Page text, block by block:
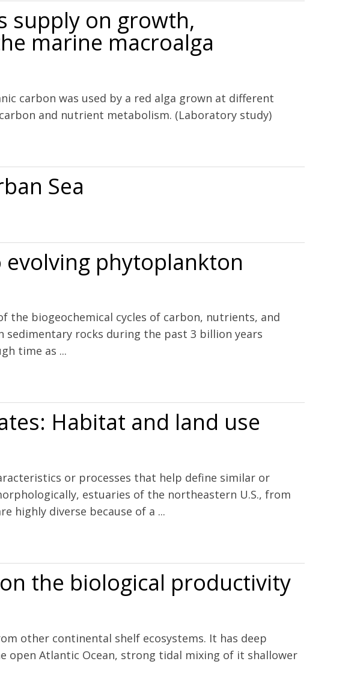
supply on growth,
marine macroalga
carbon was used by a red alga grown at different
and nutrient metabolism. (Laboratory study)
Sea
phytoplankton
biogeochemical cycles of carbon, nutrients, and
rocks during the past 3 billion years
time as ...
Habitat and land use
or processes that help define similar or
estuaries of the northeastern U.S., from
highly diverse because of a ...
the biological productivity
other continental shelf ecosystems. It has deep
open Atlantic Ocean, strong tidal mixing of it shallower